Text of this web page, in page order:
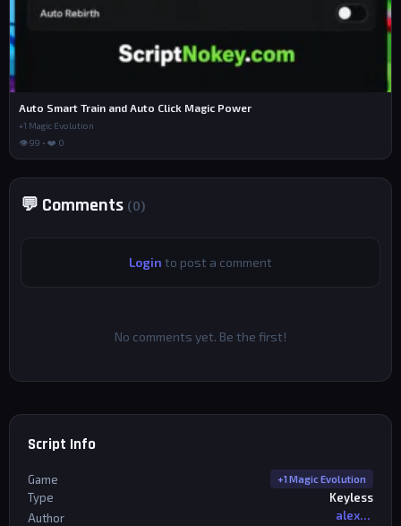
Auto Smart Train and Auto Click Magic Power
+1 Magic Evolution
👁 99 • ❤️ 0
💬 Comments (0)
Login to post a comment
No comments yet. Be the first!
Script Info
Game +1 Magic Evolution
Type
Keyless
Author
alexriderr